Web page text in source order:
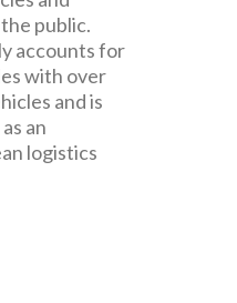
public.
accounts for
with over
and is
an
logistics